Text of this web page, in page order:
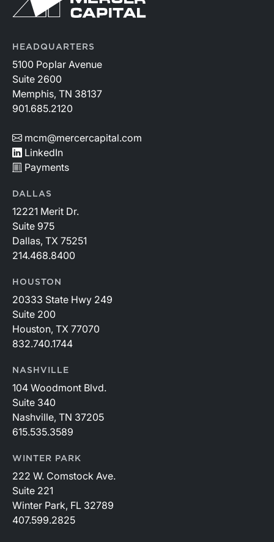
HEADQUARTERS
5100 Poplar Avenue
Suite 2600
Memphis, TN 38137
901.685.2120
mcm@mercercapital.com
LinkedIn
Payments
DALLAS
12221 Merit Dr.
Suite 975
Dallas, TX 75251
214.468.8400
HOUSTON
20333 State Hwy 249
Suite 200
Houston, TX 77070
832.740.1744
NASHVILLE
104 Woodmont Blvd.
Suite 340
Nashville, TN 37205
615.535.3589
WINTER PARK
222 W. Comstock Ave.
Suite 221
Winter Park, FL 32789
407.599.2825